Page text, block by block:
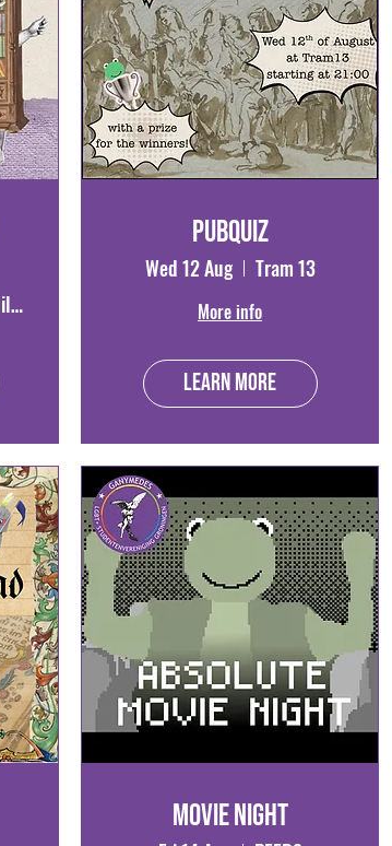
Harmony Building
Pubquiz
Wed 12 Aug Tram 13
More info
Learn more
Movie Night